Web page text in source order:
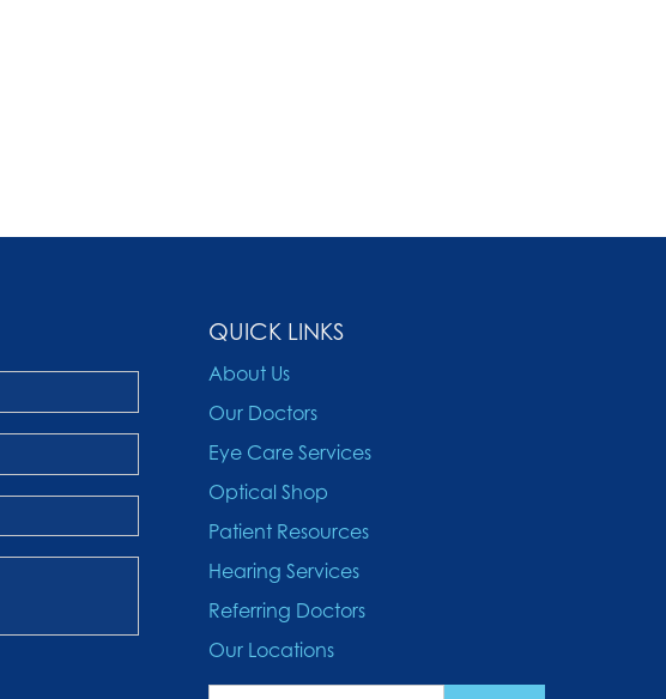
QUICK LINKS
About Us
Our Doctors
Eye Care Services
Optical Shop
Patient Resources
Hearing Services
Referring Doctors
Our Locations